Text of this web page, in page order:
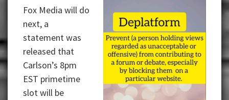
Fox Media will do
next, a
statement was
released that
Carlson’s 8pm
EST primetime
slot will be